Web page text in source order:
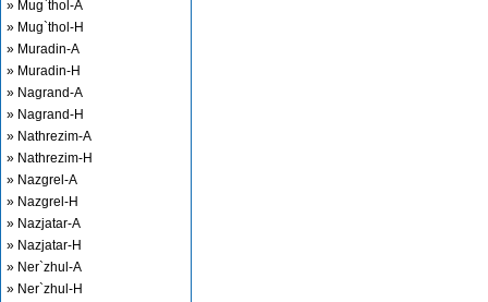
» Mug`thol-A
» Mug`thol-H
» Muradin-A
» Muradin-H
» Nagrand-A
» Nagrand-H
» Nathrezim-A
» Nathrezim-H
» Nazgrel-A
» Nazgrel-H
» Nazjatar-A
» Nazjatar-H
» Ner`zhul-A
» Ner`zhul-H